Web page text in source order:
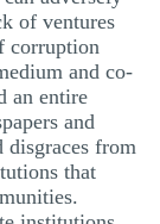
of ventures
corruption
and co-
an entire
and
disgraces from
that